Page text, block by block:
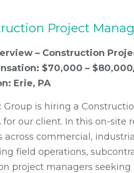
Project
– Construction
$70,000 –
Erie, PA
Group is hiring a
for our client. In this on-
across commercial,
field operations,
project managers